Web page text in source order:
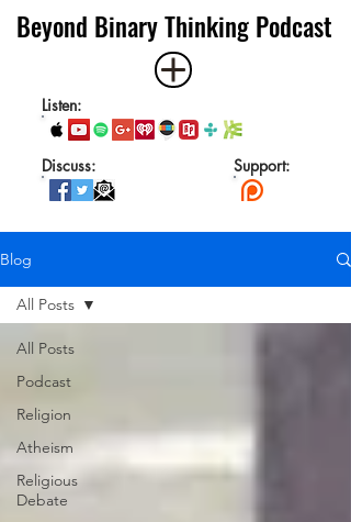
Beyond Binary Thinking Podcast
Listen:
Discuss: Support:
Blog
All Posts
Podcast
Religion
Atheism
Religious
Debate
All Posts